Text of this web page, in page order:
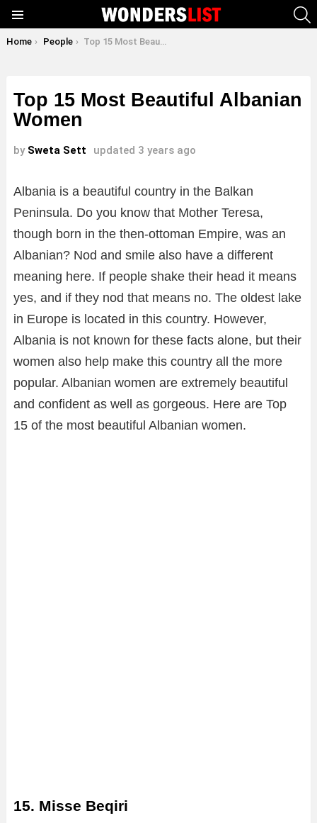
You are here:
Home People Top 15 Most Beautiful Albanian Women
Top 15 Most Beautiful Albanian
Women
by Sweta Sett updated 3 years ago
Albania is a beautiful country in the Balkan
Peninsula. Do you know that Mother Teresa,
though born in the then-ottoman Empire, was an
Albanian? Nod and smile also have a different
meaning here. If people shake their head it means
yes, and if they nod that means no. The oldest lake
in Europe is located in this country. However,
Albania is not known for these facts alone, but their
women also help make this country all the more
popular. Albanian women are extremely beautiful
and confident as well as gorgeous. Here are Top
15 of the most beautiful Albanian women.
15. Misse Beqiri